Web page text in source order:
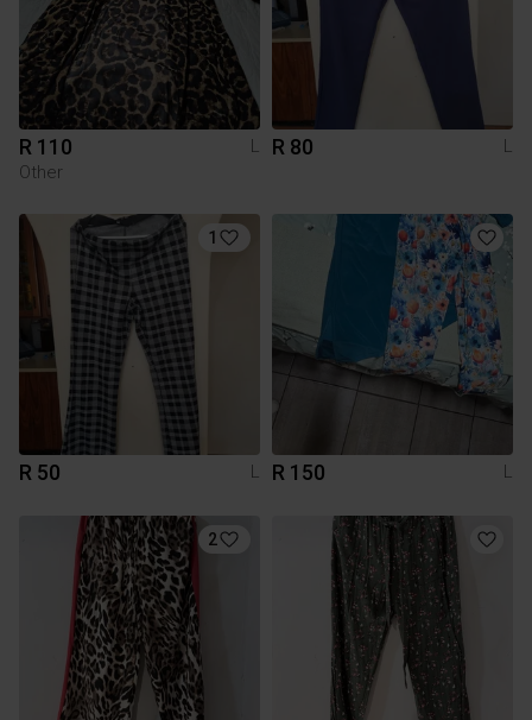
R 110
L
Other
R 80 L
1
R 50 L R 150 L
2